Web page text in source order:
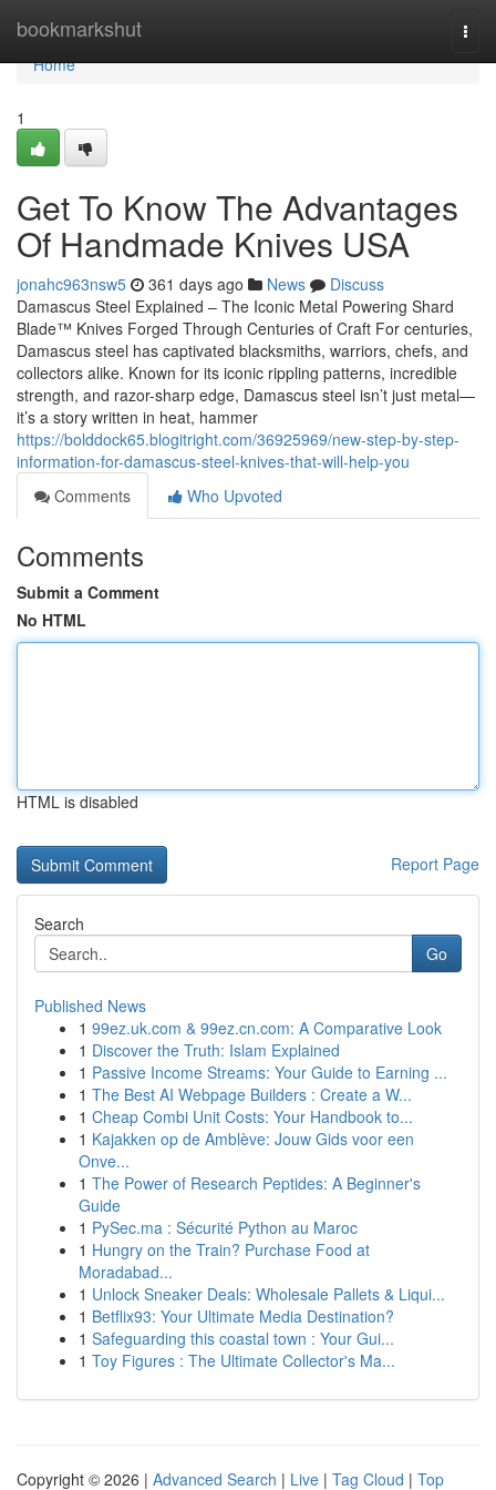
bookmarkshut
Home
Home
1
Get To Know The Advantages
Of Handmade Knives USA
jonahc963nsw5 361 days ago News
Discuss
Damascus Steel Explained – The Iconic Metal Powering Shard
Blade™ Knives Forged Through Centuries of Craft For centuries,
Damascus steel has captivated blacksmiths, warriors, chefs, and
collectors alike. Known for its iconic rippling patterns, incredible
strength, and razor-sharp edge, Damascus steel isn’t just metal—
it’s a story written in heat, hammer
https://bolddock65.blogitright.com/36925969/new-step-by-step-
information-for-damascus-steel-knives-that-will-help-you
Comments
Who Upvoted
Comments
Submit a Comment
No HTML
HTML is disabled
Report Page
Search
Go
Published News
1 99ez.uk.com & 99ez.cn.com: A Comparative Look
1 Discover the Truth: Islam Explained
1 Passive Income Streams: Your Guide to Earning ...
1 The Best AI Webpage Builders : Create a W...
1 Cheap Combi Unit Costs: Your Handbook to...
1 Kajakken op de Amblève: Jouw Gids voor een
Onve...
1 The Power of Research Peptides: A Beginner's
Guide
1 PySec.ma : Sécurité Python au Maroc
1 Hungry on the Train? Purchase Food at
Moradabad...
1 Unlock Sneaker Deals: Wholesale Pallets & Liqui...
1 Betflix93: Your Ultimate Media Destination?
1 Safeguarding this coastal town : Your Gui...
1 Toy Figures : The Ultimate Collector's Ma...
Copyright © 2026 | Advanced Search | Live | Tag Cloud | Top